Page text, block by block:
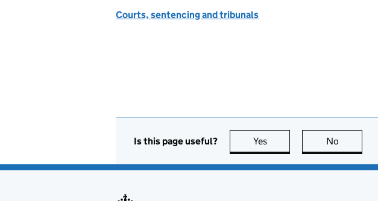
Courts, sentencing and tribunals
Is this page useful? Yes this page is useful
No